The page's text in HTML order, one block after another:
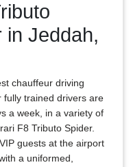
in Jeddah,
chauffeur driving
fully trained drivers are
a week, in a variety of
F8 Tributo Spider.
guests at the airport
a uniformed,